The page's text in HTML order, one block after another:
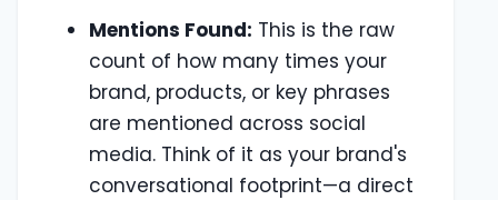
Mentions Found: This is the raw
count of how many times your
brand, products, or key phrases
are mentioned across social
media. Think of it as your brand's
conversational footprint—a direct